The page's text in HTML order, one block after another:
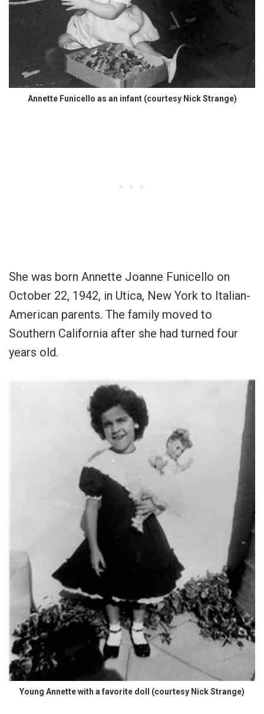
Annette Funicello as an infant (courtesy Nick Strange)
She was born Annette Joanne Funicello on
October 22, 1942, in Utica, New York to Italian-
American parents. The family moved to
Southern California after she had turned four
years old.
Young Annette with a favorite doll (courtesy Nick Strange)